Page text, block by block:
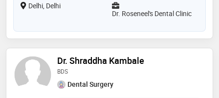
Delhi, Delhi
Dr. Roseneel's Dental Clinic
Dr. Shraddha Kambale
BDS
Dental Surgery